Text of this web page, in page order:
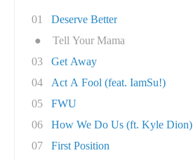
01
Deserve Better
●
Tell Your Mama
03
Get Away
04
Act A Fool (feat. IamSu!)
05
FWU
06
How We Do Us (ft. Kyle Dion)
07
First Position